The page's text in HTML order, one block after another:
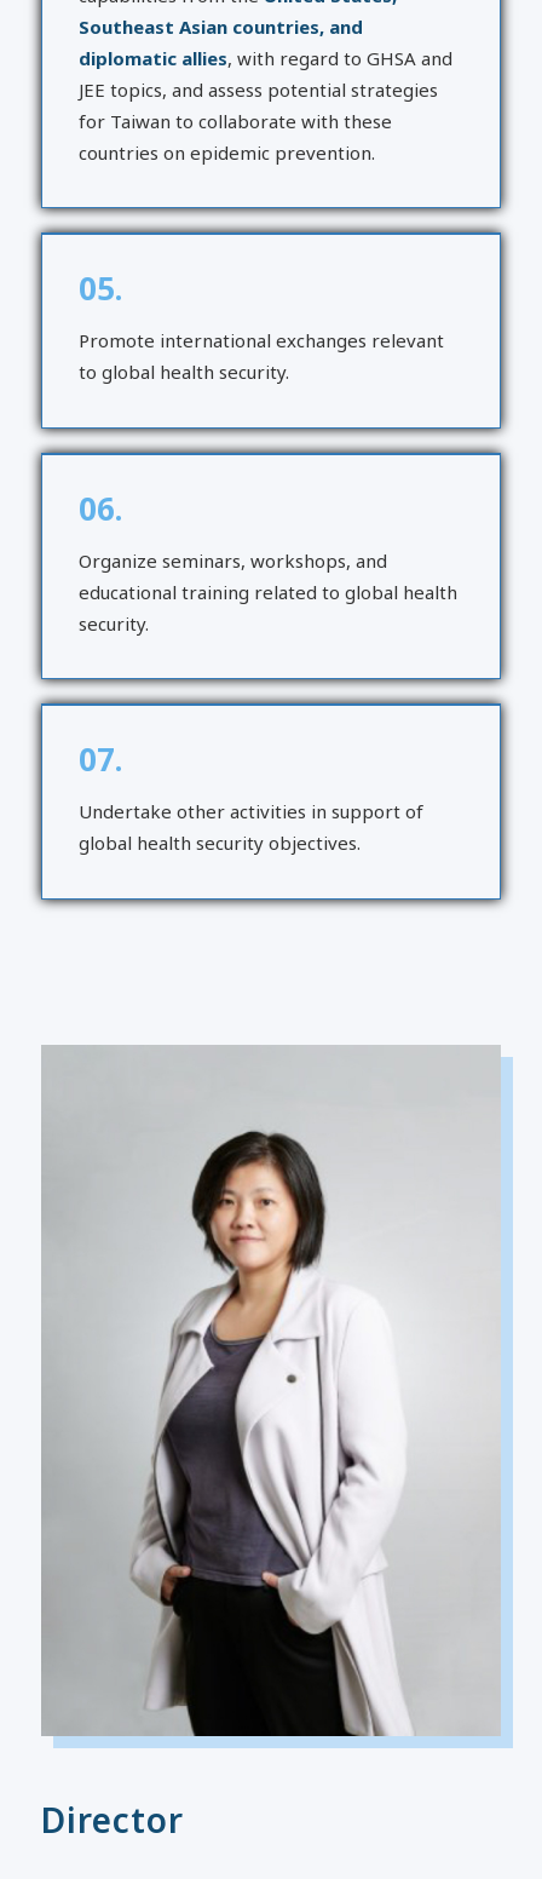
Southeast Asian countries, and
diplomatic allies, with regard to GHSA and
JEE topics, and assess potential strategies
for Taiwan to collaborate with these
countries on epidemic prevention.
05.
Promote international exchanges relevant
to global health security.
06.
Organize seminars, workshops, and
educational training related to global health
security.
07.
Undertake other activities in support of
global health security objectives.
Director